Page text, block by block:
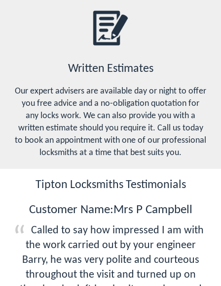
Written Estimates
Our expert advisers are available day or night to offer
you free advice and a no-obligation quotation for
any locks work. We can also provide you with a
written estimate should you require it. Call us today
to book an appointment with one of our professional
locksmiths at a time that best suits you.
Tipton Locksmiths Testimonials
Customer Name:Mrs P Campbell
Called to say how impressed I am with
the work carried out by your engineer
Barry, he was very polite and courteous
throughout the visit and turned up on